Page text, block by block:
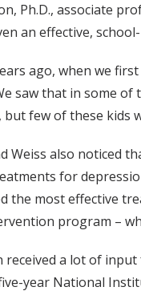
Ph.D., associate
an effective,
ago, when we
saw that in some
but few of these kids
Weiss also noticed
for
the most effective
program –
a lot of
year National